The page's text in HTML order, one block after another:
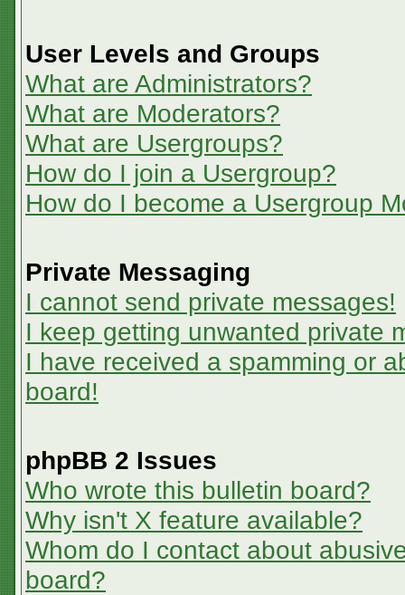
User Levels and Groups
What are Administrators?
What are Moderators?
What are Usergroups?
How do I join a Usergroup?
How do I become a Usergroup
Private Messaging
I cannot send private messages!
I keep getting unwanted private
I have received a spamming or
board!
phpBB 2 Issues
Who wrote this bulletin board?
Why isn't X feature available?
Whom do I contact about
board?